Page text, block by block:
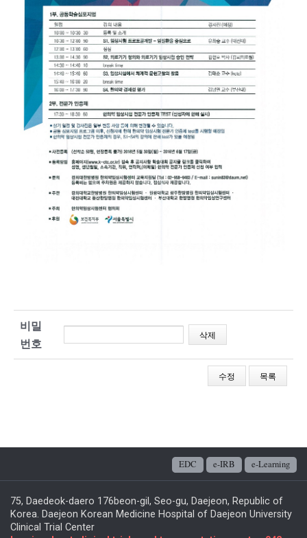
비밀
번호
EDC e-IRB e-Learning
75, Daedeok-daero 176beon-gil, Seo-gu, Daejeon, Republic of
Korea. Daejeon Korean Medicine Hospital of Daejeon University
Clinical Trial Center